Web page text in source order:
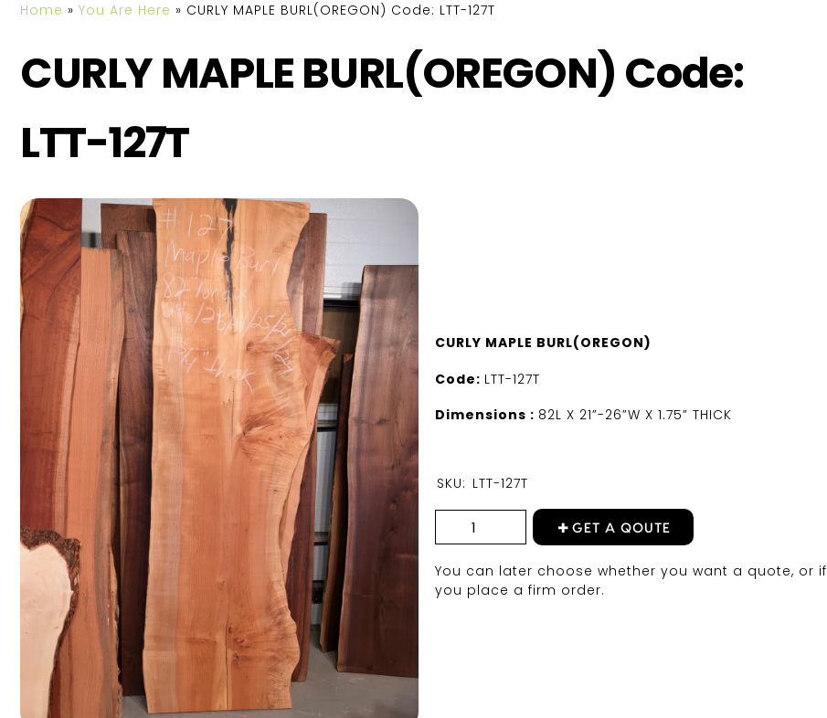
Home » You Are Here » CURLY MAPLE BURL(OREGON) Code: LTT-127T
CURLY MAPLE BURL(OREGON) Code:
LTT-127T
CURLY MAPLE BURL(OREGON)
Code: LTT-127T
Dimensions : 82L X 21”-26”W X 1.75” THICK
SKU: LTT-127T
GET A QOUTE
You can later choose whether you want a quote, or if
you place a firm order.